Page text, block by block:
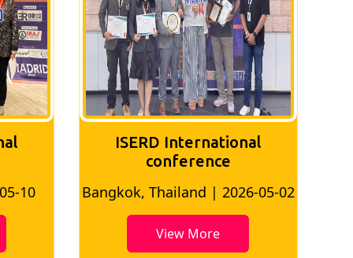
05-02
ISERD International
Conference
Bangkok, Thailand | 2026-07-24
View More